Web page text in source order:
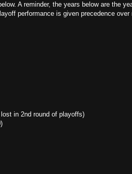
A reminder, the years below are the
performance is given precedence over
in 2nd round of playoffs)